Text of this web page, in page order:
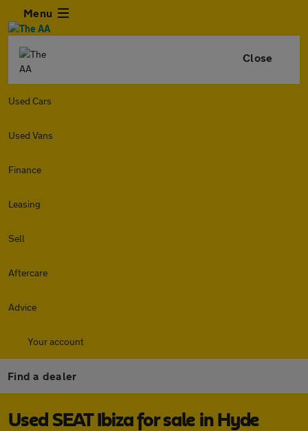
Menu
Close
Used Cars
Used Vans
Finance
Leasing
Sell
Aftercare
Advice
Your account
Find a dealer
Used SEAT Ibiza for sale in Hyde